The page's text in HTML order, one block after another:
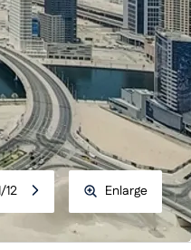
/12 Enlarge